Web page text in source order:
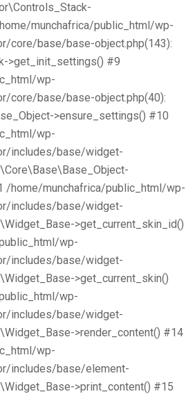
munchafrica/public_html/wp-
core/base/base-object.php(143):
>get_init_settings() #9
wp-
core/base/base-object.php(40):
>ensure_settings() #10
wp-
includes/base/widget-
/home/munchafrica/public_html/wp-
includes/base/widget-
>get_current_skin_id()
wp-
includes/base/widget-
>get_current_skin()
wp-
includes/base/widget-
>render_content() #14
wp-
includes/base/element-
>print_content() #15